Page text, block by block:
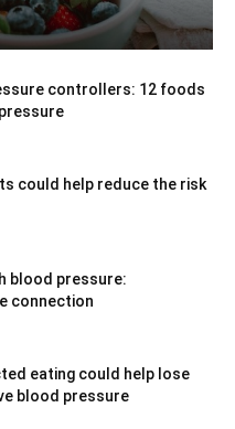
controllers: 12 foods
could help reduce the risk
blood pressure:
connection
eating could help lose
blood pressure